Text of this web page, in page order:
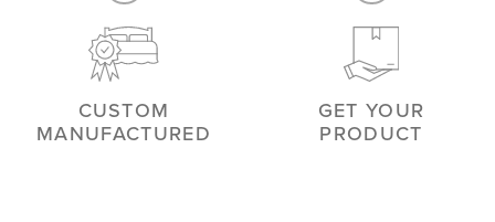
CUSTOM
MANUFACTURED
GET YOUR
PRODUCT